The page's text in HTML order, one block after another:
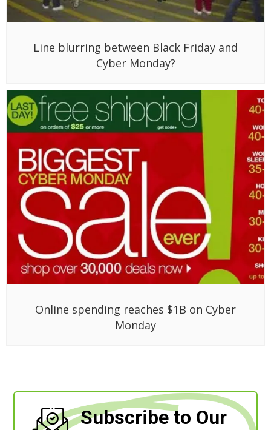
Line blurring between Black Friday and
Cyber Monday?
Online spending reaches $1B on Cyber
Monday
Subscribe to Our